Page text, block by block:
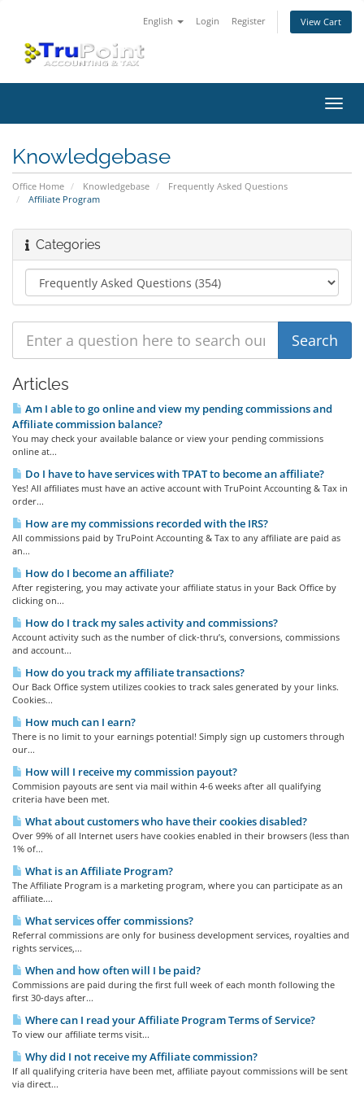
English Login Register View Cart
Knowledgebase
Office Home Knowledgebase
Frequently Asked Questions
Affiliate Program
Categories
Articles
Am I able to go online and view my pending commissions and
Affiliate commission balance?
You may check your available balance or view your pending commissions
online at...
Do I have to have services with TPAT to become an affiliate?
Yes! All affiliates must have an active account with TruPoint Accounting & Tax in
order...
How are my commissions recorded with the IRS?
All commissions paid by TruPoint Accounting & Tax to any affiliate are paid as
an...
How do I become an affiliate?
After registering, you may activate your affiliate status in your Back Office by
clicking on...
How do I track my sales activity and commissions?
Account activity such as the number of click-thru’s, conversions, commissions
and account...
How do you track my affiliate transactions?
Our Back Office system utilizes cookies to track sales generated by your links.
Cookies...
How much can I earn?
There is no limit to your earnings potential! Simply sign up customers through
our...
How will I receive my commission payout?
Commision payouts are sent via mail within 4-6 weeks after all qualifying
criteria have been met.
What about customers who have their cookies disabled?
Over 99% of all Internet users have cookies enabled in their browsers (less than
1% of...
What is an Affiliate Program?
The Affiliate Program is a marketing program, where you can participate as an
affiliate....
What services offer commissions?
Referral commissions are only for business development services, royalties and
rights services,...
When and how often will I be paid?
Commissions are paid during the first full week of each month following the
first 30-days after...
Where can I read your Affiliate Program Terms of Service?
To view our affiliate terms visit...
Why did I not receive my Affiliate commission?
If all qualifying criteria have been met, affiliate payout commissions will be sent
via direct...